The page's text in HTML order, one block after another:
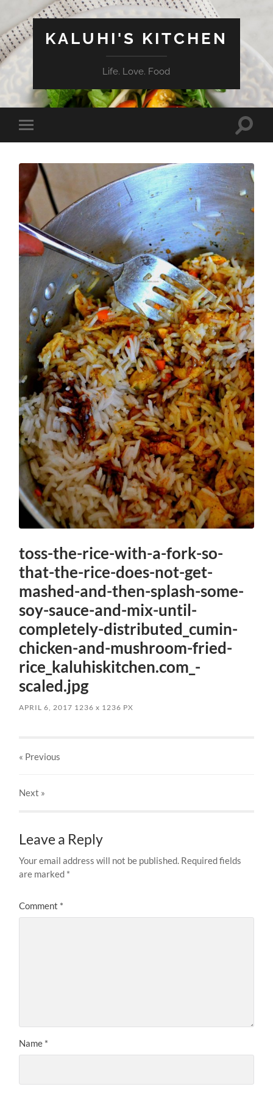
KALUHI'S KITCHEN
Life. Love. Food
Toggle
mobile
Toggle
toss-the-rice-with-a-fork-so-
that-the-rice-does-not-get-
mashed-and-then-splash-some-
soy-sauce-and-mix-until-
completely-distributed_cumin-
chicken-and-mushroom-fried-
rice_kaluhiskitchen.com_-
scaled.jpg
APRIL 6, 2017 1236x 1236 PX
« Previous
Next »
Leave a Reply
Your email address will not be published. Required fields
are marked *
Comment *
Name *